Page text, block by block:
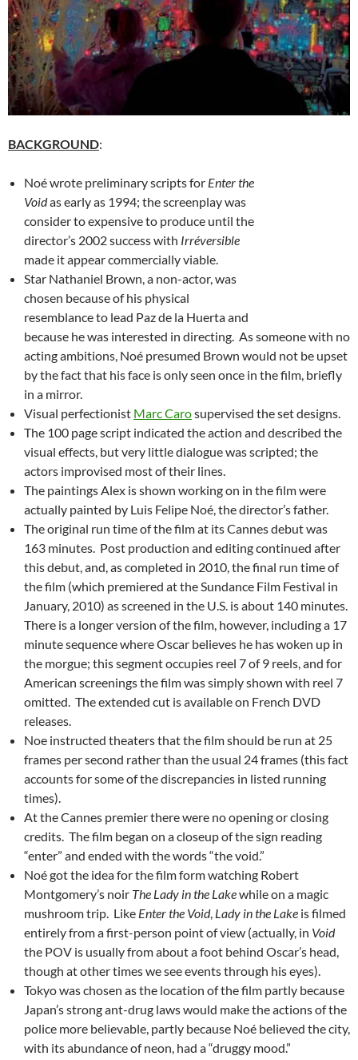
BACKGROUND:
Noé wrote preliminary scripts for Enter the
Voidas early as 1994; the screenplay was
consider to expensive to produce until the
director’s 2002 success with Irréversible
made it appear commercially viable.
Star Nathaniel Brown, a non-actor, was
chosen because of his physical
resemblance to lead Paz de la Huerta and
because he was interested in directing. As someone with no
acting ambitions, Noé presumed Brown would not be upset
by the fact that his face is only seen once in the film, briefly
in a mirror.
Visual perfectionist Marc Carosupervised the set designs.
The 100 page script indicated the action and described the
visual effects, but very little dialogue was scripted; the
actors improvised most of their lines.
The paintings Alex is shown working on in the film were
actually painted by Luis Felipe Noé, the director’s father.
The original run time of the film at its Cannes debut was
163 minutes. Post production and editing continued after
this debut, and, as completed in 2010, the final run time of
the film (which premiered at the Sundance Film Festival in
January, 2010) as screened in the U.S. is about 140 minutes.
There is a longer version of the film, however, including a 17
minute sequence where Oscar believes he has woken up in
the morgue; this segment occupies reel 7 of 9 reels, and for
American screenings the film was simply shown with reel 7
omitted. The extended cut is available on French DVD
releases.
Noe instructed theaters that the film should be run at 25
frames per second rather than the usual 24 frames (this fact
accounts for some of the discrepancies in listed running
times).
At the Cannes premier there were no opening or closing
credits. The film began on a closeup of the sign reading
“enter” and ended with the words “the void.”
Noé got the idea for the film form watching Robert
Montgomery’s noir The Lady in the Lakewhile on a magic
mushroom trip. Like Enter the Void, Lady in the Lake is filmed
entirely from a first-person point of view (actually, in Void
the POV is usually from about a foot behind Oscar’s head,
though at other times we see events through his eyes).
Tokyo was chosen as the location of the film partly because
Japan’s strong ant-drug laws would make the actions of the
police more believable, partly because Noé believed the city,
with its abundance of neon, had a “druggy mood.”